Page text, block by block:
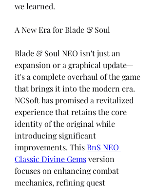
we learned.
A New Era for Blade & Soul
Blade & Soul NEO isn't just an
expansion or a graphical update—
it's a complete overhaul of the game
that brings it into the modern era.
NCSoft has promised a revitalized
experience that retains the core
identity of the original while
introducing significant
improvements. This BnS NEO
Classic Divine Gems version
focuses on enhancing combat
mechanics, refining quest